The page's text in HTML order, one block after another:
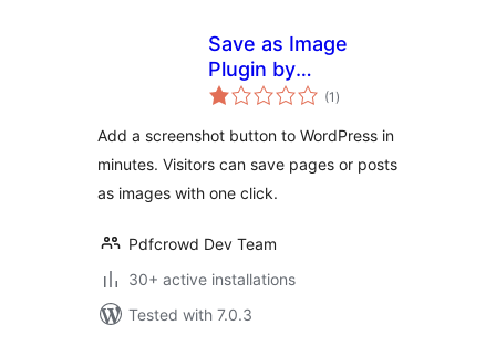
Save as Image
Plugin by
PDFCrowd
(1 total
ratings
)
Add a screenshot button to WordPress in
minutes. Visitors can save pages or posts
as images with one click.
Pdfcrowd Dev Team
30+ active installations
Tested with 7.0.3